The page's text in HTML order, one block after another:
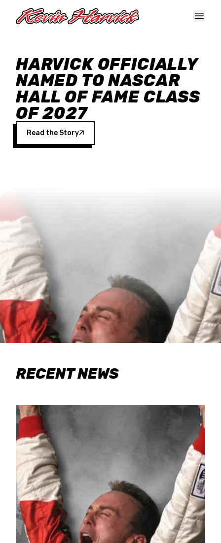
HARVICK OFFICIALLY
NAMED TO NASCAR
HALL OF FAME CLASS
OF 2027
Read the Story
RECENT NEWS